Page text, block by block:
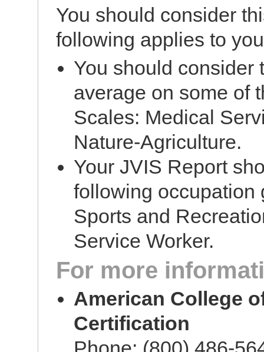
You should consider
following applies to
You should consider
average on some of
Scales: Medical
Nature-Agriculture.
Your JVIS Report
following occupation
Sports and
Service Worker.
For more
American College
Certification